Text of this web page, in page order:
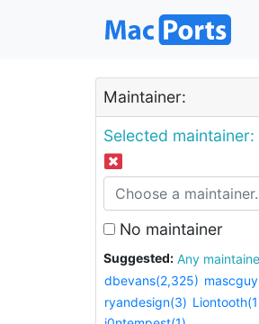
Maintainer:
Selected maintainer:
No maintainer
Suggested:
Any
dbevans(2,325)
ryandesign(3)